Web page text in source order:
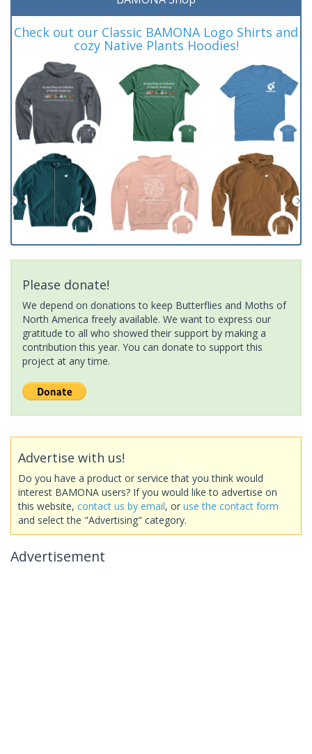
Check out our Classic BAMONA Logo Shirts and
cozy Native Plants Hoodies!
Please donate!
We depend on donations to keep Butterflies and Moths of
North America freely available. We want to express our
gratitude to all who showed their support by making a
contribution this year. You can donate to support this
project at any time.
Advertise with us!
Do you have a product or service that you think would
interest BAMONA users? If you would like to advertise on
this website, contact us by email, or use the contact form
and select the "Advertising" category.
Advertisement